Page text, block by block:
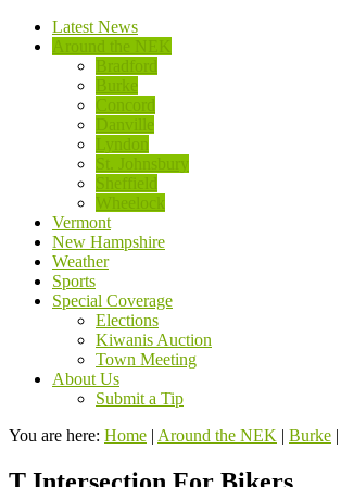
Latest News
Around the NEK
Bradford
Burke
Concord
Danville
Lyndon
St. Johnsbury
Sheffield
Wheelock
Vermont
New Hampshire
Weather
Sports
Special Coverage
Elections
Kiwanis Auction
Town Meeting
About Us
Submit a Tip
You are here: Home | Around the NEK | Burke |